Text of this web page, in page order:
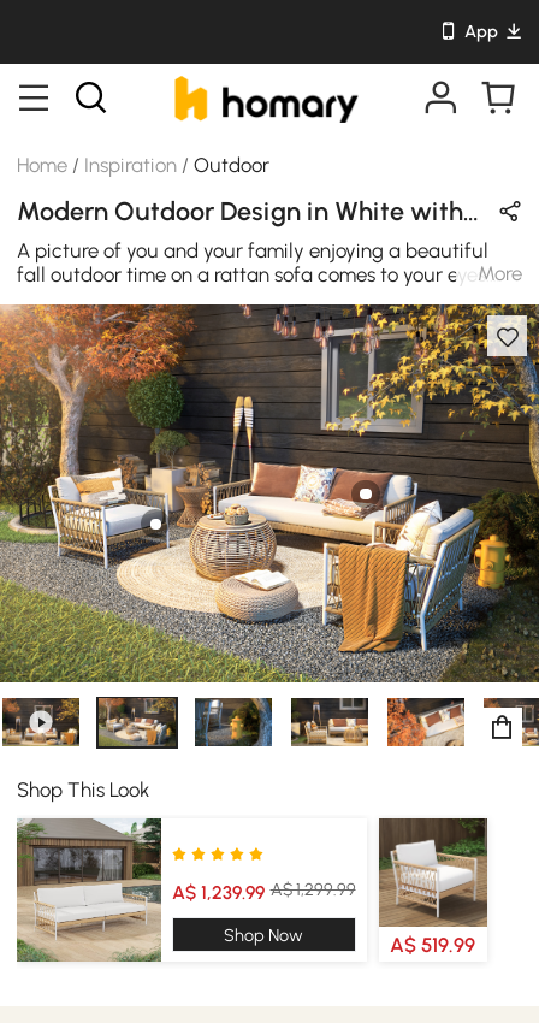
App
Home / Inspiration /Outdoor
Modern Outdoor Design in White with Rattan
A picture of you and your family enjoying a beautiful
fall outdoor time on a rattan sofa comes to your eyes.
The seatback is designed into a shape of a nautical
rope by flexible rattan, with a white polyester cushion
and pillow, making the entire rattan chair sofa perfectly
integrated into a beautiful fall day. This is the fall
furniture you and your family need most.
More
Shop This Look
A$ 1,239.99 A$ 1,299.99
Shop Now A$ 519.99